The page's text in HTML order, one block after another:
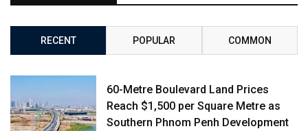
RECENT POPULAR COMMON
60-Metre Boulevard Land Prices
Reach $1,500 per Square Metre as
Southern Phnom Penh Development